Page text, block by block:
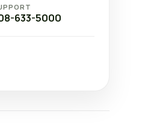
633-5000